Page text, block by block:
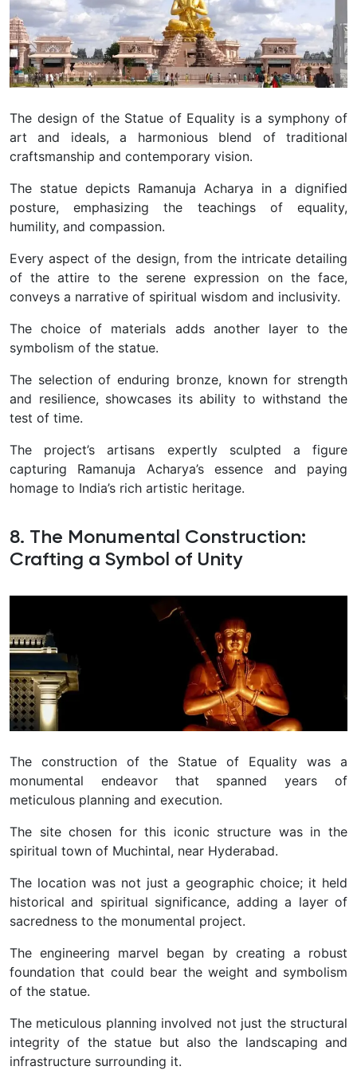
The design of the Statue of Equality is a symphony of
art and ideals, a harmonious blend of traditional
craftsmanship and contemporary vision.
The statue depicts Ramanuja Acharya in a dignified
posture, emphasizing the teachings of equality,
humility, and compassion.
Every aspect of the design, from the intricate detailing
of the attire to the serene expression on the face,
conveys a narrative of spiritual wisdom and inclusivity.
The choice of materials adds another layer to the
symbolism of the statue.
The selection of enduring bronze, known for strength
and resilience, showcases its ability to withstand the
test of time.
The project’s artisans expertly sculpted a figure
capturing Ramanuja Acharya’s essence and paying
homage to India’s rich artistic heritage.
8. The Monumental Construction:
Crafting a Symbol of Unity
The construction of the Statue of Equality was a
monumental endeavor that spanned years of
meticulous planning and execution.
The site chosen for this iconic structure was in the
spiritual town of Muchintal, near Hyderabad.
The location was not just a geographic choice; it held
historical and spiritual significance, adding a layer of
sacredness to the monumental project.
The engineering marvel began by creating a robust
foundation that could bear the weight and symbolism
of the statue.
The meticulous planning involved not just the structural
integrity of the statue but also the landscaping and
infrastructure surrounding it.